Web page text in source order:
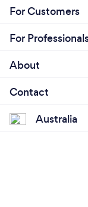
For Customers
For
About
Contact
Australia